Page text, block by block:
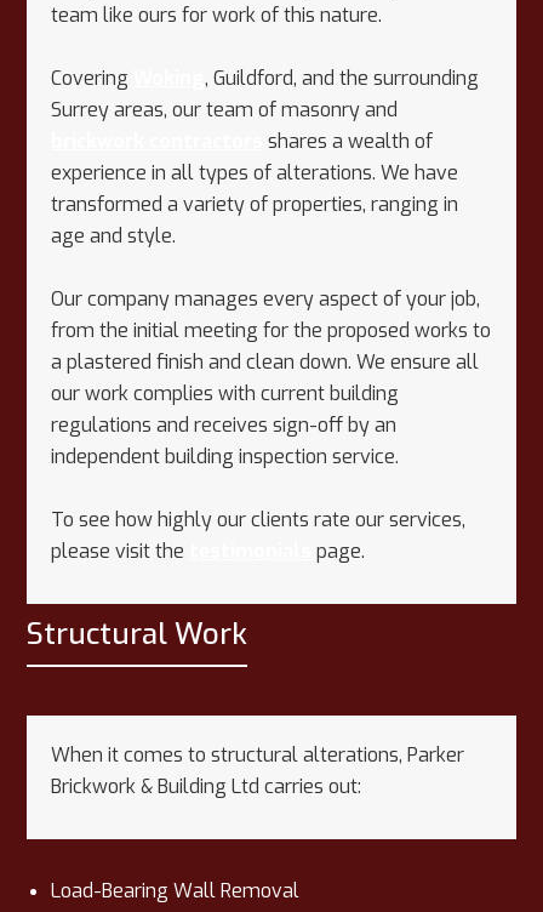
team like ours for work of this nature.
Covering Woking, Guildford, and the surrounding
Surrey areas, our team of masonry and
shares a wealth of
experience in all types of alterations. We have
transformed a variety of properties, ranging in
age and style.
Our company manages every aspect of your job,
from the initial meeting for the proposed works to
a plastered finish and clean down. We ensure all
our work complies with current building
regulations and receives sign-off by an
independent building inspection service.
To see how highly our clients rate our services,
please visit the
page.
Structural Work
When it comes to structural alterations, Parker
Brickwork & Building Ltd carries out:
Load-Bearing Wall Removal